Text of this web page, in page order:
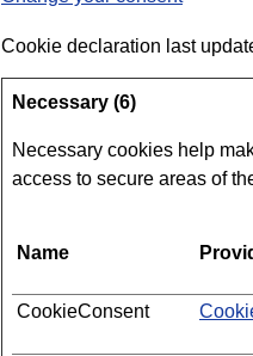
Cookie declaration last
Necessary (6)
Necessary cookies help
access to secure areas of
Name
CookieConsent